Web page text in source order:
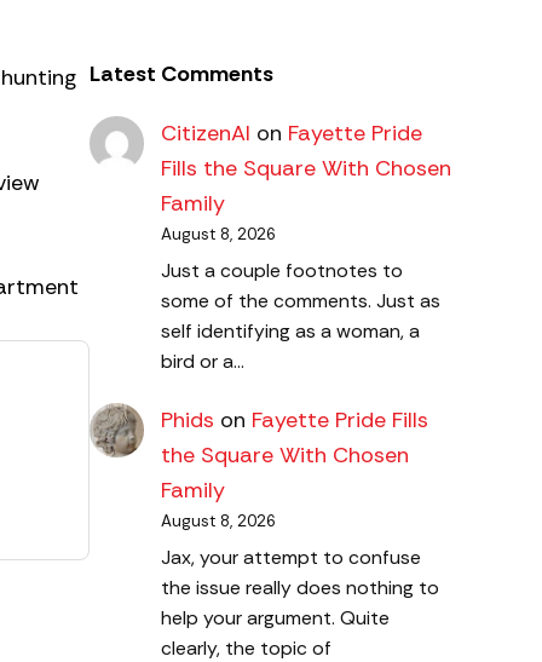
Latest Comments
CitizenAl on Fayette Pride
Fills the Square With Chosen
Family
August 8, 2026
Just a couple footnotes to
some of the comments. Just as
self identifying as a woman, a
bird or a…
Phids on Fayette Pride Fills
the Square With Chosen
Family
August 8, 2026
Jax, your attempt to confuse
the issue really does nothing to
help your argument. Quite
clearly, the topic of